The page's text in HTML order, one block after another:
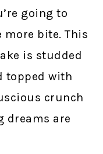
going to
more bite. This
is studded
topped with
crunch
dreams are